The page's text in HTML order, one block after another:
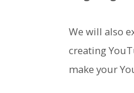
We will also
creating
make your